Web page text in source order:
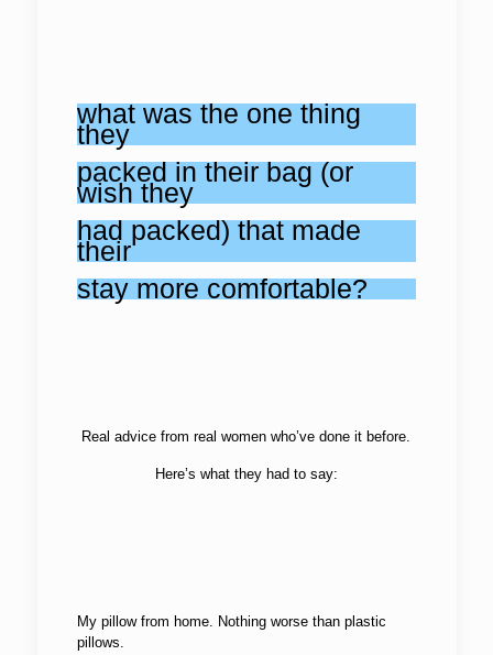
what was the one thing
they
packed in their bag (or
wish they
had packed) that made
their
stay more comfortable?
Real advice from real women who’ve done it before.
Here’s what they had to say:
My pillow from home. Nothing worse than plastic
pillows.